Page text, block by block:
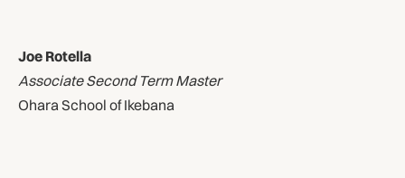
Joe Rotella
Associate Second Term Master
Ohara School of Ikebana